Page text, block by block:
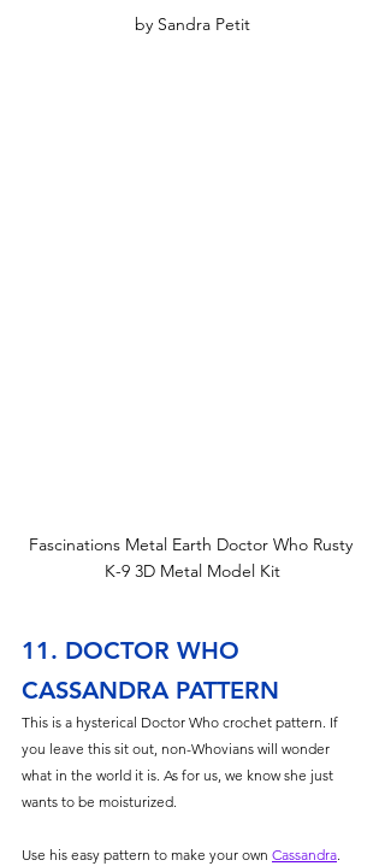
by Sandra Petit
Fascinations Metal Earth Doctor Who Rusty
K-9 3D Metal Model Kit
11. DOCTOR WHO
CASSANDRA PATTERN
This is a hysterical Doctor Who crochet pattern. If
you leave this sit out, non-Whovians will wonder
what in the world it is. As for us, we know she just
wants to be moisturized.
Use his easy pattern to make your own Cassandra.